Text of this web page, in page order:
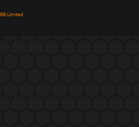
Limited